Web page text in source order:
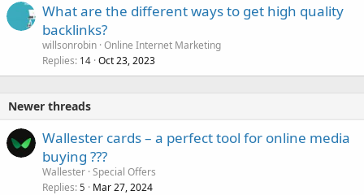
What are the different ways to get high quality
backlinks?
willsonrobin Online Internet Marketing
Replies 14 Oct 23, 2023
Newer threads
Wallester cards – a perfect tool for online media
buying ???
Wallester Special Offers
Replies 5 Mar 27, 2024